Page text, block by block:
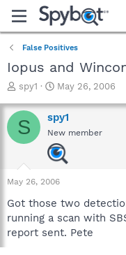
False Positives
Iopus and
T
r
e
a
a
r
e
r
spy1
S
a
r
t
d
a
e
May 26, 2006
S spy1
New member
May 26, 2006
Got those two
running a scan with
report sent. Pete